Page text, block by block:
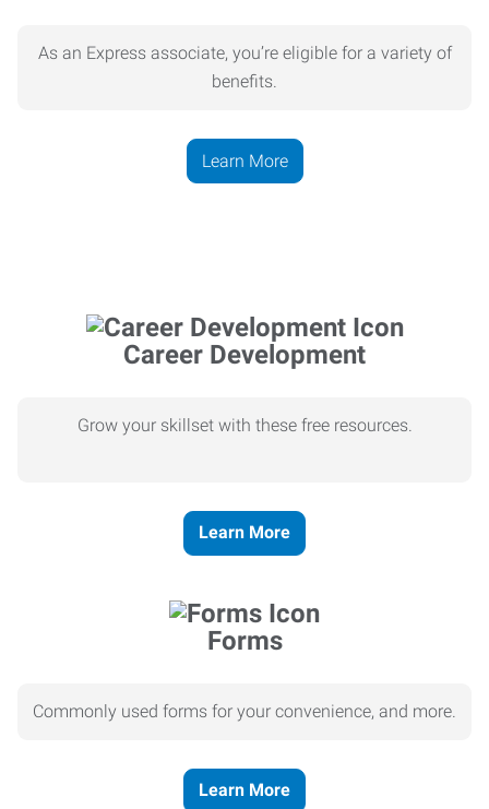
As an Express associate, you’re eligible for a variety of
benefits.
Learn More
Career Development
Grow your skillset with these free resources.
Learn More
Forms
Commonly used forms for your convenience, and more.
Learn More